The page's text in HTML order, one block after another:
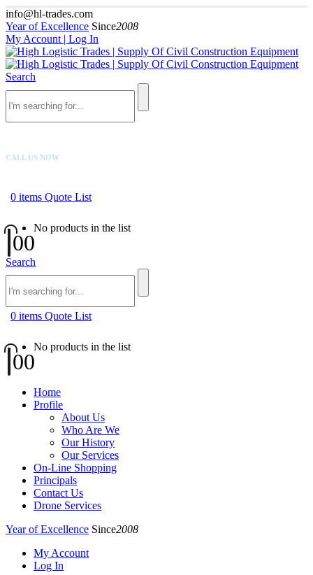
info@hl-trades.com
Year of Excellence Since2008
My Account | Log In
Search
CALL US NOW
0 items Quote List
No products in the list
00
Search
0 items Quote List
No products in the list
00
Home
Profile
About Us
Who Are We
Our History
Our Services
On-Line Shopping
Principals
Contact Us
Drone Services
Year of Excellence Since2008
My Account
Log In